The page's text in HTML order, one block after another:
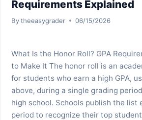
Requirements Explained
Bytheeasygrader 06/15/2026
What Is the Honor Roll? GPA
to Make It The honor roll is an
for students who earn a high GPA,
above, during a single grading
high school. Schools publish the list
period to recognize their top